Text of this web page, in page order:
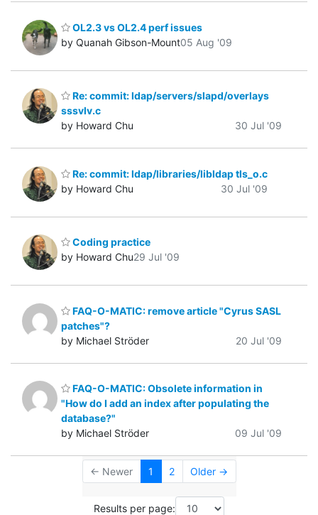
OL2.3 vs OL2.4 perf issues
by Quanah Gibson-Mount05 Aug '09
Re: commit: ldap/servers/slapd/overlays
sssvlv.c
by Howard Chu
30 Jul '09
Re: commit: ldap/libraries/libldap tls_o.c
by Howard Chu
30 Jul '09
Coding practice
by Howard Chu29 Jul '09
FAQ-O-MATIC: remove article "Cyrus SASL
patches"?
by Michael Ströder
20 Jul '09
FAQ-O-MATIC: Obsolete information in
"How do I add an index after populating the
database?"
by Michael Ströder
09 Jul '09
← Newer 1 2 Older →
Results per page: